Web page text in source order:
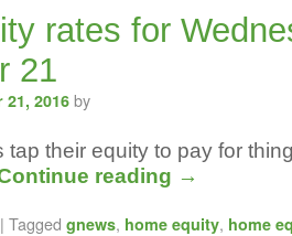
rates for
21
21, 2016 by
tap their equity to pay for
reading →
| Tagged gnews, home equity, home